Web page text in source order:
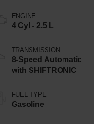
ENGINE
4 Cyl - 2.5 L
TRANSMISSION
8-Speed Automatic
with SHIFTRONIC
FUEL TYPE
Gasoline